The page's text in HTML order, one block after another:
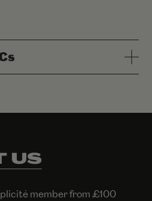
US
member from £100